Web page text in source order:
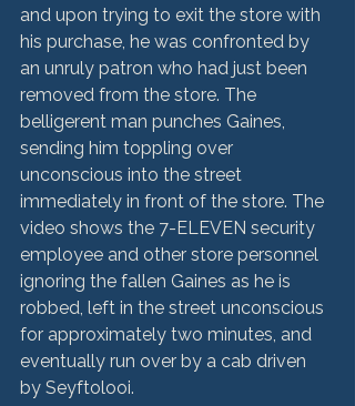
and upon trying to exit the store with
his purchase, he was confronted by
an unruly patron who had just been
removed from the store. The
belligerent man punches Gaines,
sending him toppling over
unconscious into the street
immediately in front of the store. The
video shows the 7-ELEVEN security
employee and other store personnel
ignoring the fallen Gaines as he is
robbed, left in the street unconscious
for approximately two minutes, and
eventually run over by a cab driven
by Seyftolooi.